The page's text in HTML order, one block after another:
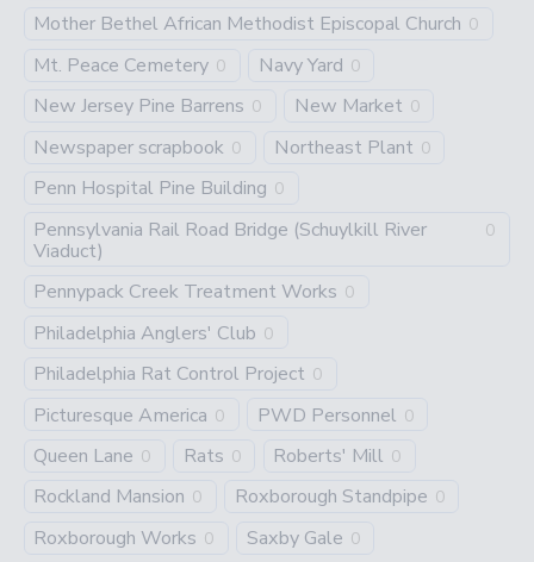
Mother Bethel African Methodist Episcopal Church 0
Mt. Peace Cemetery 0 Navy Yard 0
New Jersey Pine Barrens 0 New Market 0
Newspaper scrapbook 0 Northeast Plant 0
Penn Hospital Pine Building 0
Pennsylvania Rail Road Bridge (Schuylkill River
Viaduct)
0
Pennypack Creek Treatment Works 0
Philadelphia Anglers' Club 0
Philadelphia Rat Control Project 0
Picturesque America 0 PWD Personnel 0
Queen Lane 0 Rats 0 Roberts' Mill 0
Rockland Mansion 0 Roxborough Standpipe 0
Roxborough Works 0 Saxby Gale 0